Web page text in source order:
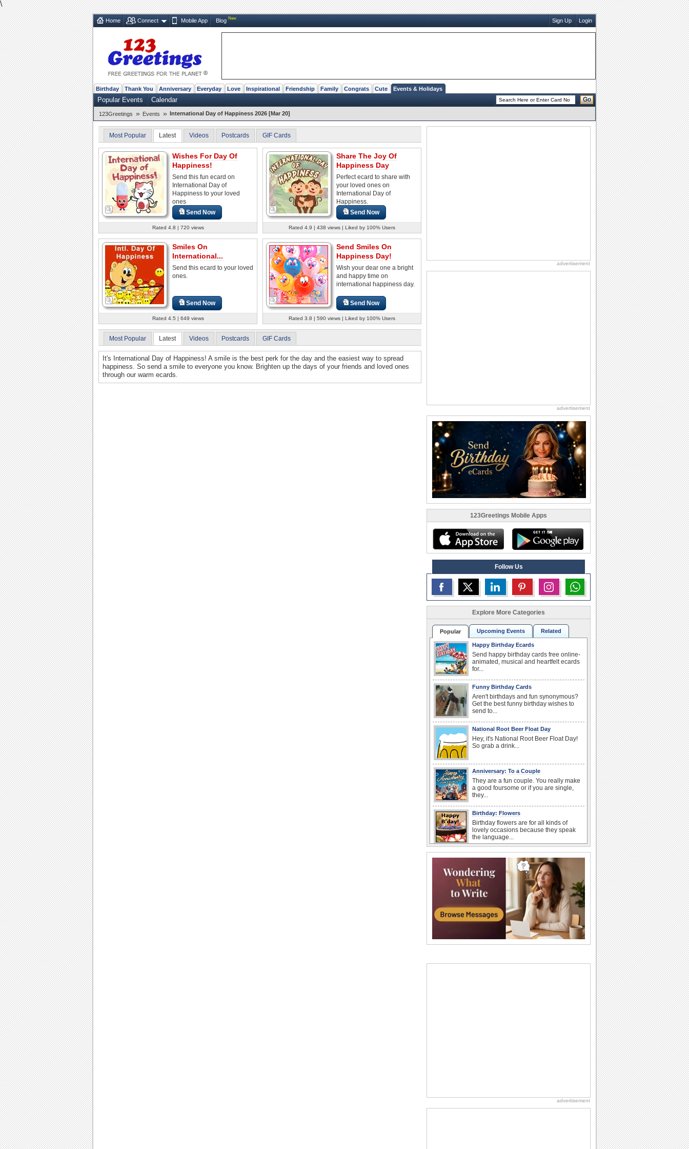
\
Home Connect Mobile App Blog New Sign Up Login
Birthday Thank You Anniversary Everyday Love Inspirational Friendship Family Congrats Cute Events & Holidays
Popular Events Calendar Go
123Greetings » Events » International Day of Happiness 2026 [Mar 20]
Most Popular Latest Videos Postcards GIF Cards
Wishes For Day Of
Happiness!
Send this fun ecard on
International Day of
Happiness to your loved
ones
Send Now
Rated 4.8 | 720 views
Share The Joy Of
Happiness Day
Perfect ecard to share with
your loved ones on
International Day of
Happiness.
Send Now
Rated 4.9 | 438 views | Liked by 100% Users
Smiles On
International...
Send this ecard to your loved
ones.
Send Now
Rated 4.5 | 649 views
Send Smiles On
Happiness Day!
Wish your dear one a bright
and happy time on
international happiness day.
Send Now
Rated 3.8 | 590 views | Liked by 100% Users
Most Popular Latest Videos Postcards GIF Cards
It's International Day of Happiness! A smile is the best perk for the day and the easiest way to spread
happiness. So send a smile to everyone you know. Brighten up the days of your friends and loved ones
through our warm ecards.
advertisement
advertisement
123Greetings Mobile Apps
Follow Us
Explore More Categories
Popular Upcoming Events Related
Happy Birthday Ecards
Send happy birthday cards free online-
animated, musical and heartfelt ecards
for...
Funny Birthday Cards
Aren't birthdays and fun synonymous?
Get the best funny birthday wishes to
send to...
National Root Beer Float Day
Hey, it's National Root Beer Float Day!
So grab a drink...
Anniversary: To a Couple
They are a fun couple. You really make
a good foursome or if you are single,
they...
Birthday: Flowers
Birthday flowers are for all kinds of
lovely occasions because they speak
the language...
When two human beings are involved,
strange things could happen, which is
why we...
Anniversary: For Her
Whether it's a first anniversary or fiftieth,
she wants to be close to you. She
wants...
Birthday: For Husband & Wife
I Love You
advertisement